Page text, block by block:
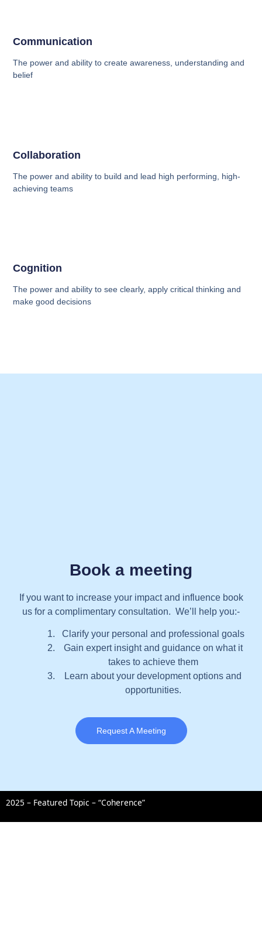
Communication
The power and ability to create awareness, understanding and
belief
Collaboration
The power and ability to build and lead high performing, high-
achieving teams
Cognition
The power and ability to see clearly, apply critical thinking and
make good decisions
Book a meeting
If you want to increase your impact and influence book
us for a complimentary consultation. We’ll help you:-
Clarify your personal and professional goals
Gain expert insight and guidance on what it
takes to achieve them
Learn about your development options and
opportunities.
Request A Meeting
2025 – Featured Topic – “Coherence”